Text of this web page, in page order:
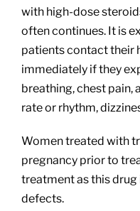
with high-dose
often continues. It is
patients contact their
immediately if they
breathing, chest pain,
rate or rhythm,
Women treated with
pregnancy prior to
treatment as this
defects.